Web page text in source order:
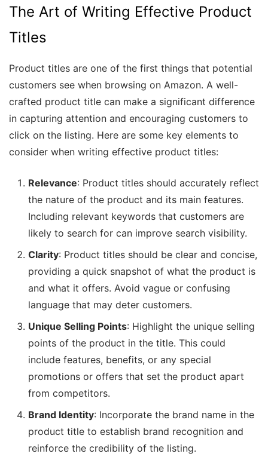
The Art of Writing Effective Product
Titles
Product titles are one of the first things that potential
customers see when browsing on Amazon. A well-
crafted product title can make a significant difference
in capturing attention and encouraging customers to
click on the listing. Here are some key elements to
consider when writing effective product titles:
Relevance: Product titles should accurately reflect
the nature of the product and its main features.
Including relevant keywords that customers are
likely to search for can improve search visibility.
Clarity: Product titles should be clear and concise,
providing a quick snapshot of what the product is
and what it offers. Avoid vague or confusing
language that may deter customers.
Unique Selling Points: Highlight the unique selling
points of the product in the title. This could
include features, benefits, or any special
promotions or offers that set the product apart
from competitors.
Brand Identity: Incorporate the brand name in the
product title to establish brand recognition and
reinforce the credibility of the listing.